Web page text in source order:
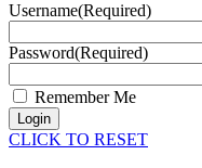
Username(Required)
Password(Required)
Remember Me
Login
CLICK TO RESET